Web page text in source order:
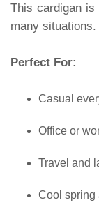
This cardigan is
many situations.
Perfect For:
Casual
Office or
Travel and
Cool spring